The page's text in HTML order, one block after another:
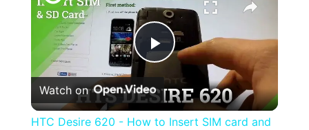
Play
Video
Watch on
HTC Desire 620 - How to Insert SIM card and